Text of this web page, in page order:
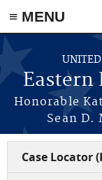
≡ MENU
Skip to main content
Eastern
Honorable
Sean D.
Case Locator